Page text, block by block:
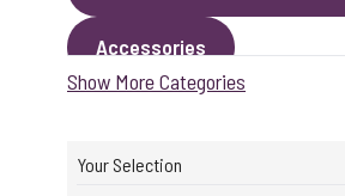
Accessories
Show More Categories
Your Selection